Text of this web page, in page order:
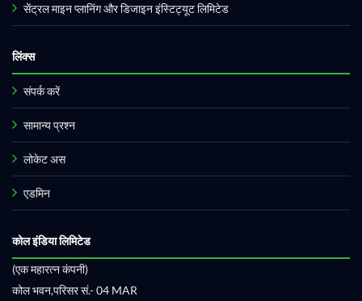
सेंट्रल माइन प्लानिंग और डिजाइन इंस्टिट्यूट लिमिटेड
लिंक्स
संपर्क करें
सामान्य प्रश्न
लोकेट अस
एडमिन
कोल इंडिया लिमिटेड
(एक महारत्न कंपनी)
कोल भवन,परिसर सं.- 04 MAR